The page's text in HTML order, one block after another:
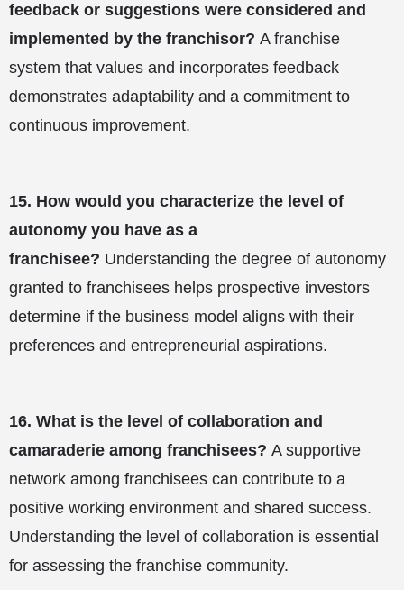
feedback or suggestions were considered and
implemented by the franchisor? A franchise
system that values and incorporates feedback
demonstrates adaptability and a commitment to
continuous improvement.
15. How would you characterize the level of
autonomy you have as a
franchisee? Understanding the degree of autonomy
granted to franchisees helps prospective investors
determine if the business model aligns with their
preferences and entrepreneurial aspirations.
16. What is the level of collaboration and
camaraderie among franchisees? A supportive
network among franchisees can contribute to a
positive working environment and shared success.
Understanding the level of collaboration is essential
for assessing the franchise community.